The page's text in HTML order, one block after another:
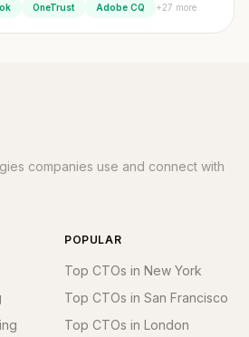
OneTrust Adobe CQ +27 more
companies use and connect with
POPULAR
Top CTOs in New York
Top CTOs in San Francisco
Top CTOs in London